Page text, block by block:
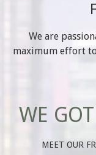
We are
maximum effort
WE
MEET OUR